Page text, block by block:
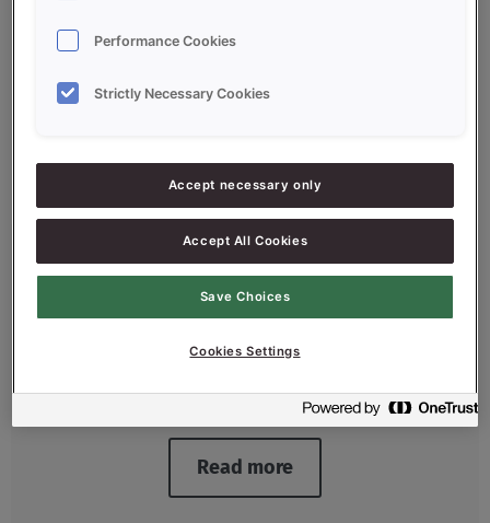
Release Solutions
Because every product is different, you
need different release agents that ensure
the baking tin flawlessly.
Read more
Performance Cookies
Strictly Necessary Cookies
Accept necessary only
Accept All Cookies
Save Choices
Cookies Settings